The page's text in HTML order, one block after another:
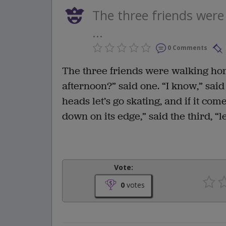
The three friends
...
0 Comments
The three friends were walking
afternoon?” said one. “I know,”
heads let’s go skating, and if it
down on its edge,” said the third,
Vote:
0 votes